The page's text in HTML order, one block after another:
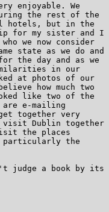
enjoyable. We
the rest of the
hotels, but in the
for my sister and I
we now consider
state as we do and
the day and as we
in our
at photos of our
how much two
like two of the
are e-mailing
together very
visit Dublin together
the places
the
judge a book by its